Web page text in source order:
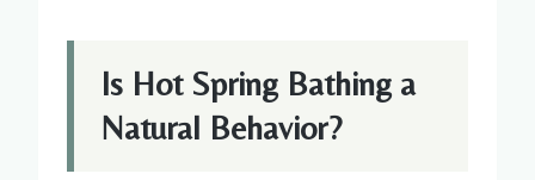
Is Hot Spring Bathing a
Natural Behavior?